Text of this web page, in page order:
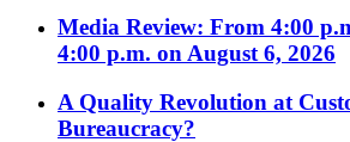
Media Review: From 4:00
4:00 p.m. on August 6, 2026
A Quality Revolution at
Bureaucracy?